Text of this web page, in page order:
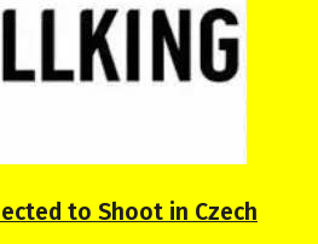
to Shoot in Czech